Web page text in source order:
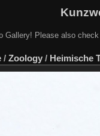
Gallery! Please also
/ Zoology / Heimische